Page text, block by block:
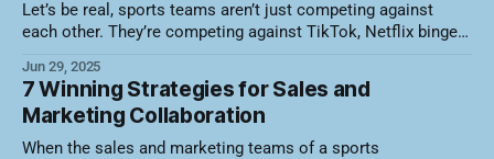
Let’s be real, sports teams aren’t just competing against
each other. They’re competing against TikTok, Netflix binge
internet on fire. So how do you cut through the noise and get
butts in seats? By embracing the weird, wonderful,
Jun 29, 2025
7 Winning Strategies for Sales and
Marketing Collaboration
When the sales and marketing teams of a sports